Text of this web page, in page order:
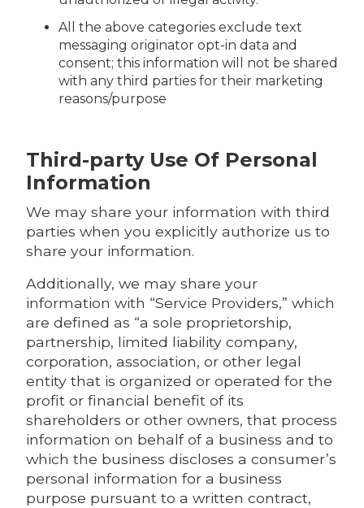
All the above categories exclude text
messaging originator opt-in data and
consent; this information will not be shared
with any third parties for their marketing
reasons/purpose
Third-party Use Of Personal
Information
We may share your information with third
parties when you explicitly authorize us to
share your information.
Additionally, we may share your
information with “Service Providers,” which
are defined as “a sole proprietorship,
partnership, limited liability company,
corporation, association, or other legal
entity that is organized or operated for the
profit or financial benefit of its
shareholders or other owners, that process
information on behalf of a business and to
which the business discloses a consumer’s
personal information for a business
purpose pursuant to a written contract,